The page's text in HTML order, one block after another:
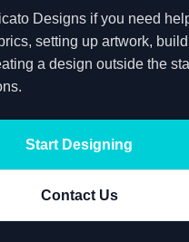
Designs if you need
setting up artwork,
a design outside the
Start Designing
Contact Us